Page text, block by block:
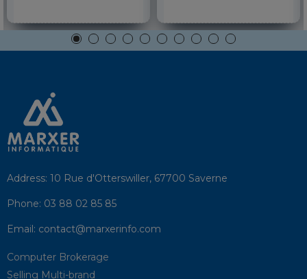
Address: 10 Rue d'Otterswiller, 67700 Saverne
Phone: 03 88 02 85 85
Email: contact@marxerinfo.com​
Computer Brokerage
Selling Multi-brand